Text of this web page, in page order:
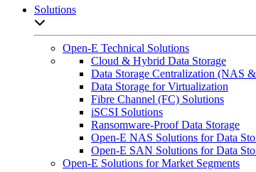
Solutions
Open-E Technical Solutions
Cloud & Hybrid Data Storage
Data Storage Centralization (NAS
Data Storage for Virtualization
Fibre Channel (FC) Solutions
iSCSI Solutions
Ransomware-Proof Data Storage
Open-E NAS Solutions for Data
Open-E SAN Solutions for Data
Open-E Solutions for Market Segments